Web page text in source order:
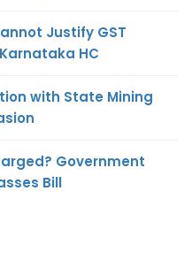
Justify GST
HC
with State Mining
Government
Bill